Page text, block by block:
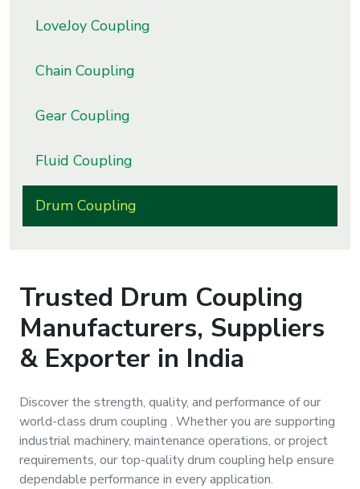
Bearings &
Hydraulic
Sealing
Motors
Hand
Tools
LoveJoy Coupling
Chain Coupling
Gear Coupling
Fluid Coupling
Drum Coupling
Trusted Drum Coupling
Manufacturers, Suppliers
& Exporter in India
Discover the strength, quality, and performance of our
world-class drum coupling . Whether you are supporting
industrial machinery, maintenance operations, or project
requirements, our top-qualitydrum coupling help ensure
dependable performance in every application.